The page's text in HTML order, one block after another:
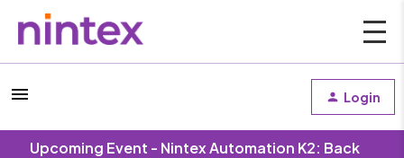
Login
Upcoming Event - Nintex Automation K2: Back